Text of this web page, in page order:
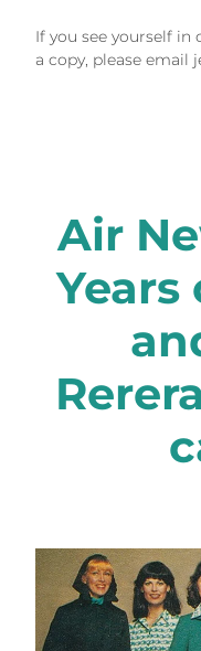
If you see yourself
a copy, please email
Air